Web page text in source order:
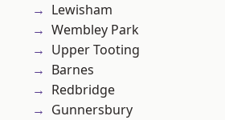
Lewisham
Wembley Park
Upper Tooting
Barnes
Redbridge
Gunnersbury